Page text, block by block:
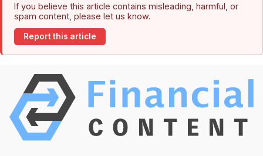
If you believe this article contains misleading, harmful, or
spam content, please let us know.
Report this article